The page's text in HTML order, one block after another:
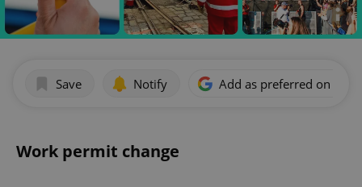
Save Notify Add as preferred on
Work permit change